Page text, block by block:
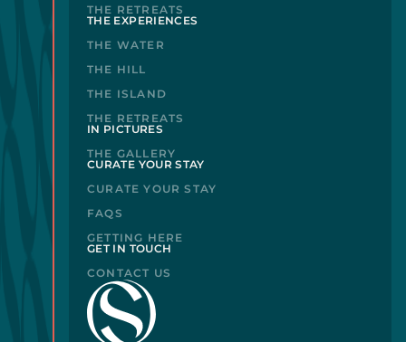
THE RETREATS
THE EXPERIENCES
THE WATER
THE HILL
THE ISLAND
THE RETREATS
IN PICTURES
THE GALLERY
CURATE YOUR STAY
CURATE YOUR STAY
FAQS
GETTING HERE
GET IN TOUCH
CONTACT US